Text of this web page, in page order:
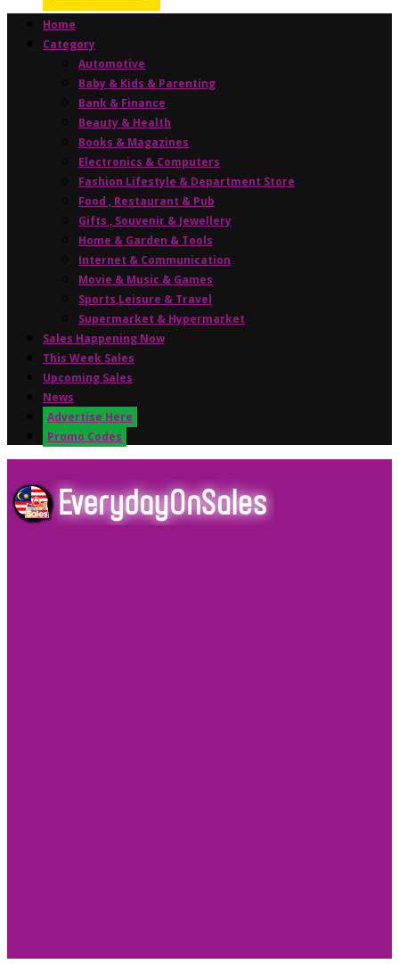
Home
Category
Automotive
Baby & Kids & Parenting
Bank & Finance
Beauty & Health
Books & Magazines
Electronics & Computers
Fashion Lifestyle & Department Store
Food , Restaurant & Pub
Gifts , Souvenir & Jewellery
Home & Garden & Tools
Internet & Communication
Movie & Music & Games
Sports,Leisure & Travel
Supermarket & Hypermarket
Sales Happening Now
This Week Sales
Upcoming Sales
News
Advertise Here
Promo Codes